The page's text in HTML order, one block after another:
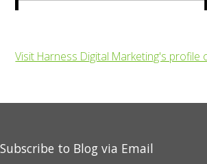
Visit Harness Digital Marketing's profile
Subscribe to Blog via Email